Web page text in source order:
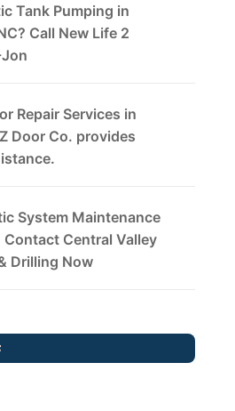
Tank Pumping in
Call New Life 2
Repair Services in
Door Co. provides
System Maintenance
Contact Central Valley
Drilling Now